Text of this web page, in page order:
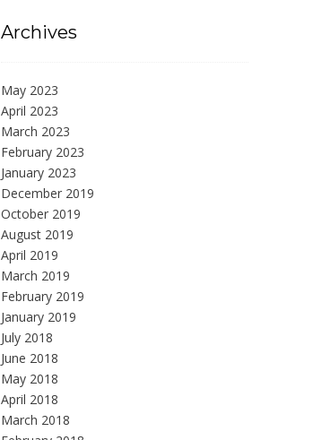
Archives
May 2023
April 2023
March 2023
February 2023
January 2023
December 2019
October 2019
August 2019
April 2019
March 2019
February 2019
January 2019
July 2018
June 2018
May 2018
April 2018
March 2018